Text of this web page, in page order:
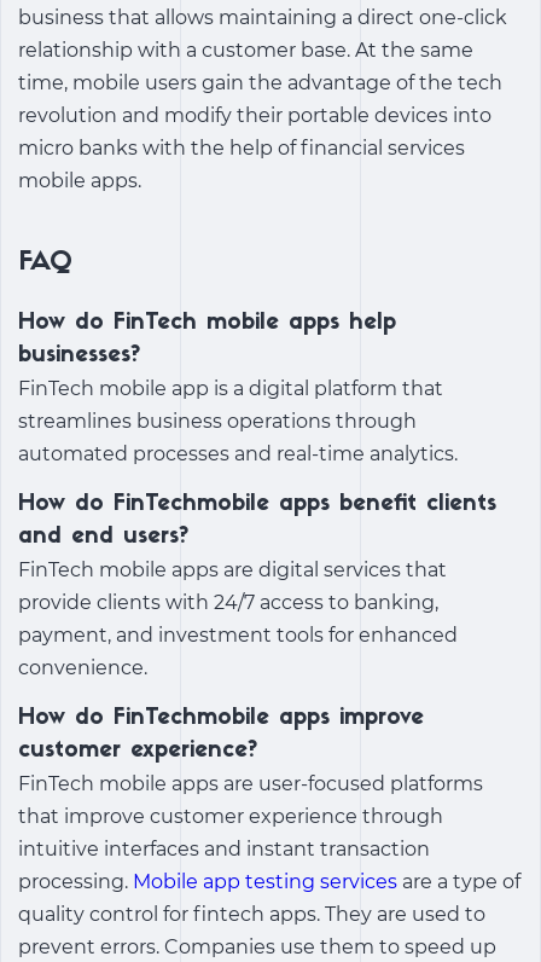
business that allows maintaining a direct one-click
relationship with a customer base. At the same
time, mobile users gain the advantage of the tech
revolution and modify their portable devices into
micro banks with the help of financial services
mobile apps.
FAQ
How do FinTech mobile apps help
businesses?
FinTech mobile app is a digital platform that
streamlines business operations through
automated processes and real-time analytics.
How do FinTechmobile apps benefit clients
and end users?
FinTech mobile apps are digital services that
provide clients with 24/7 access to banking,
payment, and investment tools for enhanced
convenience.
How do FinTechmobile apps improve
customer experience?
FinTech mobile apps are user-focused platforms
that improve customer experience through
intuitive interfaces and instant transaction
processing. Mobile app testing services are a type of
quality control for fintech apps. They are used to
prevent errors. Companies use them to speed up